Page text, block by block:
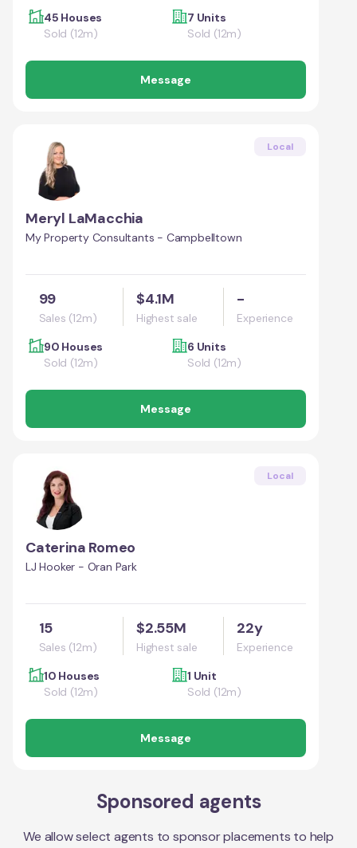
45 Houses
Sold (12m)
7 Units
Sold (12m)
Message
Local
Meryl LaMacchia
My Property Consultants - Campbelltown
99
Sales (12m)
$4.1M
Highest sale
-
Experience
90 Houses
Sold (12m)
6 Units
Sold (12m)
Message
Local
Caterina Romeo
LJ Hooker - Oran Park
15
Sales (12m)
$2.55M
Highest sale
22y
Experience
10 Houses
Sold (12m)
1 Unit
Sold (12m)
Message
Sponsored agents
We allow select agents to sponsor placements to help